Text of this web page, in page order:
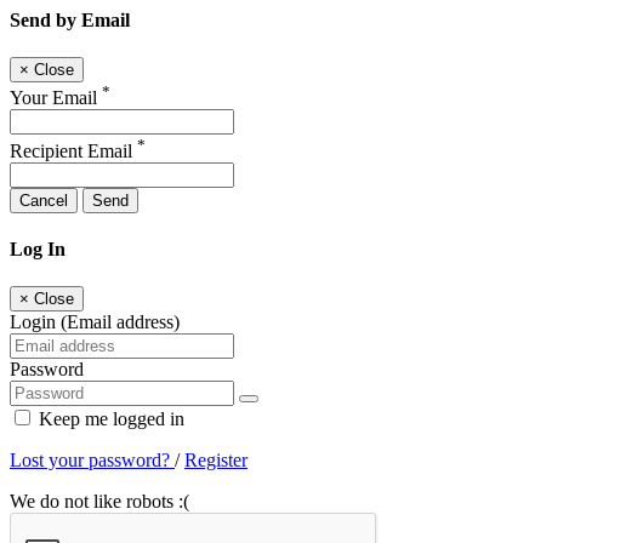
Send by Email
× Close
Your Email *
Recipient Email *
Cancel Send
Log In
× Close
Login (Email address)
Password
Keep me logged in
Lost your password? /Register
We do not like robots :(